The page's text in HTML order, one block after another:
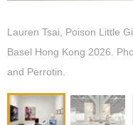
Lauren Tsai, Poison Little
Basel Hong Kong 2026.
and Perrotin.